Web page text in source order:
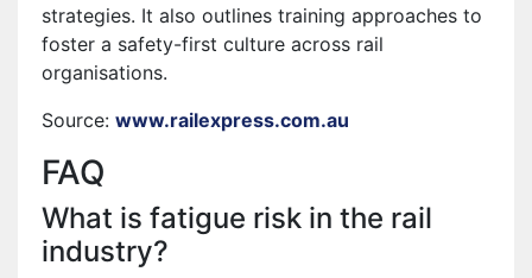
strategies. It also outlines training approaches to
foster a safety-first culture across rail
organisations.
Source: www.railexpress.com.au
FAQ
What is fatigue risk in the rail
industry?